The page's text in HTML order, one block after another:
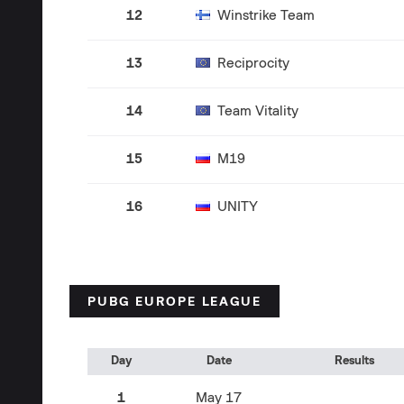
12 Winstrike Team
13 Reciprocity
14 Team Vitality
15 M19
16 UNITY
PUBG EUROPE LEAGUE
Day Date Results
1 May 17